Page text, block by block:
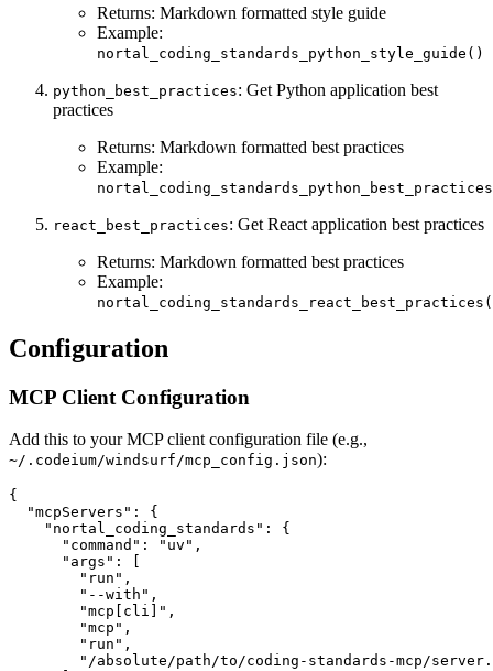
Returns: Markdown formatted style guide
Example:
nortal_coding_standards_python_style_guide()
python_best_practices: Get Python application best
practices
Returns: Markdown formatted best practices
Example:
react_best_practices: Get React application best practices
Returns: Markdown formatted best practices
Example:
Configuration
MCP Client Configuration
Add this to your MCP client configuration file (e.g.,
~/.codeium/windsurf/mcp_config.json):
{
  "mcpServers": {
    "nortal_coding_standards": {
      "command": "uv",
      "args": [
        "run",
        "--with",
        "mcp[cli]",
        "mcp",
        "run",
"/absolute/path/to/coding-standards-mcp/